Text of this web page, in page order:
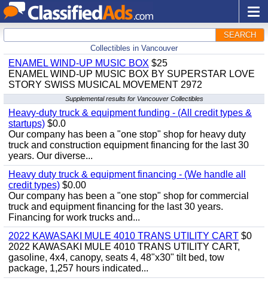
SEARCH
Collectibles in Vancouver
ENAMEL WIND-UP MUSIC BOX $25
ENAMEL WIND-UP MUSIC BOX BY SUPERSTAR LOVE
STORY SWISS MUSICAL MOVEMENT 2972
Supplemental results for Vancouver Collectibles
Heavy-duty truck & equipment funding - (All credit types &
startups) $0.0
Our company has been a "one stop" shop for heavy duty
truck and construction equipment financing for the last 30
years. Our diverse...
Heavy duty truck & equipment financing - (We handle all
credit types) $0.00
Our company has been a "one stop" shop for commercial
truck and equipment financing for the last 30 years.
Financing for work trucks and...
2022 KAWASAKI MULE 4010 TRANS UTILITY CART $0
2022 KAWASAKI MULE 4010 TRANS UTILITY CART,
gasoline, 4x4, canopy, seats 4, 48"x30" tilt bed, tow
package, 1,257 hours indicated...